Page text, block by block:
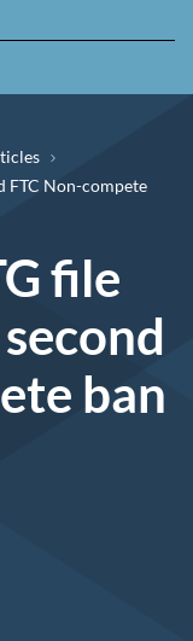
FTC Non-compete
file
ban